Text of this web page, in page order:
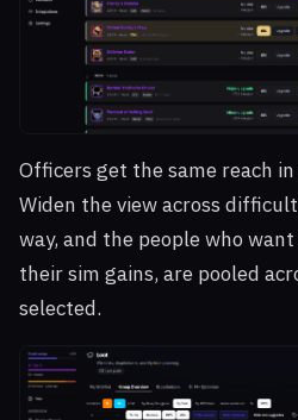
Officers get the same reach
Widen the view across
way, and the people who
their sim gains, are pooled
selected.